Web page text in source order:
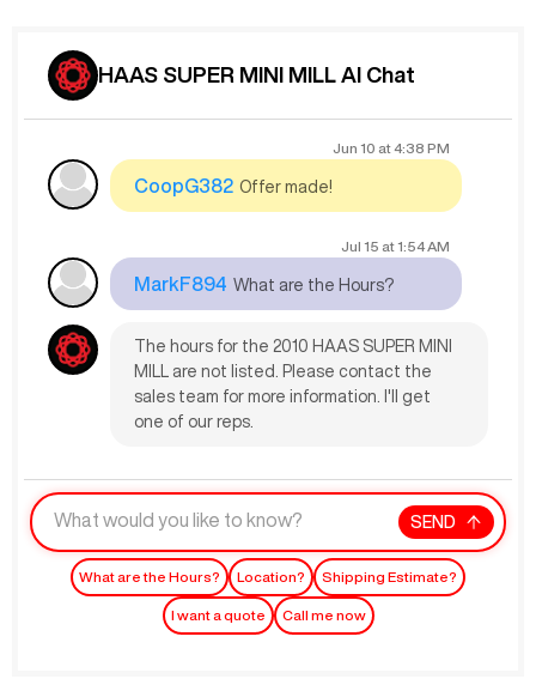
HAAS SUPER MINI MILL AI Chat
Jun 10 at4:38 PM
CoopG382 Offer made!
Jul 15 at1:54 AM
MarkF894 What are the Hours?
The hours for the 2010 HAAS SUPER MINI
MILL are not listed. Please contact the
sales team for more information. I'll get
one of our reps.
SEND
What are the Hours? Location? Shipping Estimate?
I want a quote Call me now